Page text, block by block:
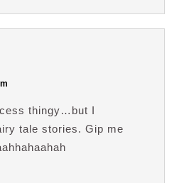
thingy…but I
tale stories. Gip me